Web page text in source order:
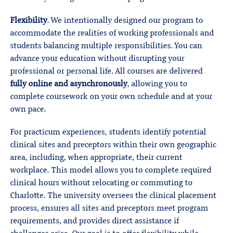
Flexibility. We intentionally designed our program to
accommodate the realities of working professionals and
students balancing multiple responsibilities. You can
advance your education without disrupting your
professional or personal life. All courses are delivered
fully online and asynchronously, allowing you to
complete coursework on your own schedule and at your
own pace.
For practicum experiences, students identify potential
clinical sites and preceptors within their own geographic
area, including, when appropriate, their current
workplace. This model allows you to complete required
clinical hours without relocating or commuting to
Charlotte. The university oversees the clinical placement
process, ensures all sites and preceptors meet program
requirements, and provides direct assistance if